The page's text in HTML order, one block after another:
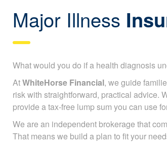
Major Illness
What would you do if a health diagnosis
AtWhiteHorse Financial, we guide
risk with straightforward, practical advice.
provide a tax-free lump sum you can use
We are an independent brokerage that
That means we build a plan to fit your